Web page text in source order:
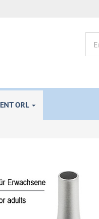
ENT ORL